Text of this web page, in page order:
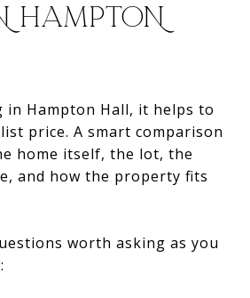
HAMPTON
in Hampton Hall, it helps to
price. A smart comparison
home itself, the lot, the
and how the property fits
worth asking as you